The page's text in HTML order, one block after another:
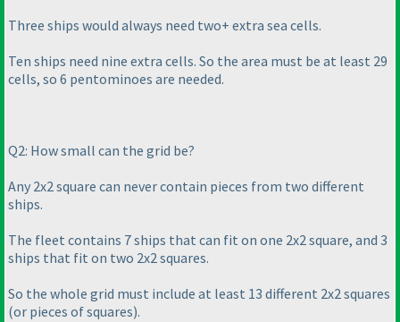
Three ships would always need two+ extra sea cells.
Ten ships need nine extra cells. So the area must be at least 29
cells, so 6 pentominoes are needed.
Q2: How small can the grid be?
Any 2x2 square can never contain pieces from two different
ships.
The fleet contains 7 ships that can fit on one 2x2 square, and 3
ships that fit on two 2x2 squares.
So the whole grid must include at least 13 different 2x2 squares
(or pieces of squares).